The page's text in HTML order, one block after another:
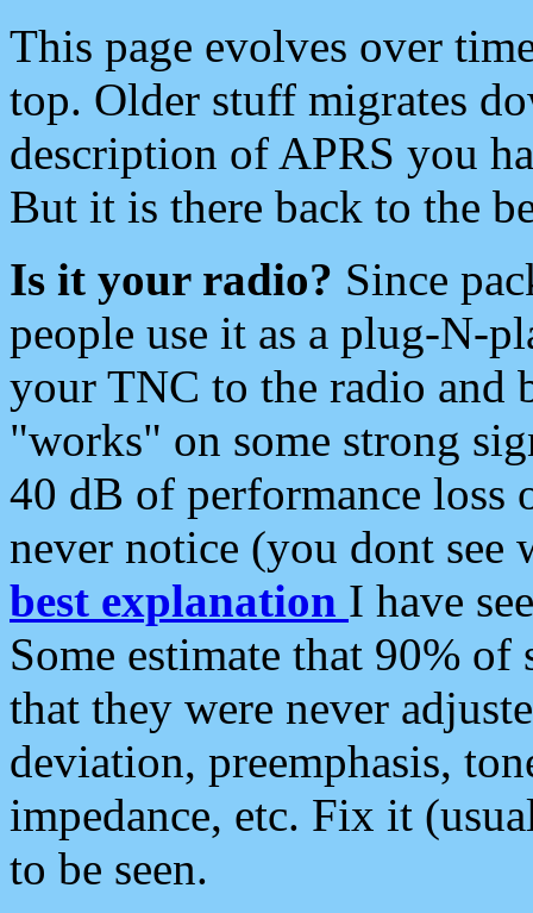
This page evolves over
top. Older stuff migrates
description of APRS you
But it is there back to the
Is it your radio? Since
people use it as a plug-N-
your TNC to the radio and
"works" on some strong
40 dB of performance loss
never notice (you dont see
best explanation I have
Some estimate that 90%
that they were never
deviation, preemphasis,
impedance, etc. Fix it
to be seen.